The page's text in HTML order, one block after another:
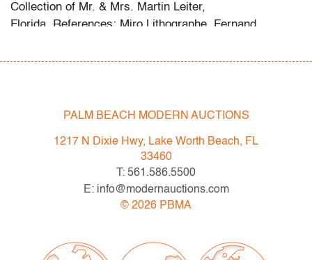
Collection of Mr. & Mrs. Martin Leiter,
Florida. References: Miro Lithographe, Fernand
Raisonne, Patrick Cramer, cat. no. 107.
regarding the formation of the collection: “For more than
collecting exceptional works by Joan Miro and Marc
Chagall, seeking out distinguished lithographs,
and auction houses. I have always believed in acquiring
PALM BEACH MODERN AUCTIONS
1217 N Dixie Hwy, Lake Worth Beach, FL
33460
T: 561.586.5500
E: info@modernauctions.com
© 2026 PBMA